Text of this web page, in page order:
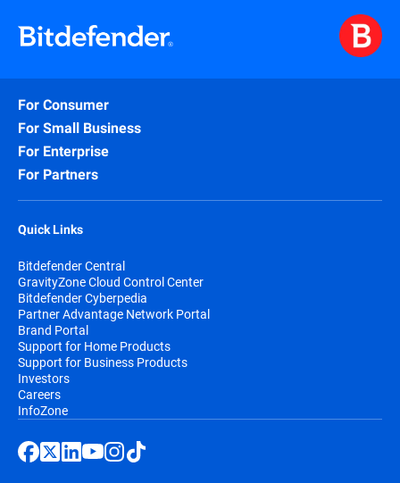
For Consumer
For Small Business
For Enterprise
For Partners
Quick Links
Bitdefender Central
GravityZone Cloud Control Center
Bitdefender Cyberpedia
Partner Advantage Network Portal
Brand Portal
Support for Home Products
Support for Business Products
Investors
Careers
InfoZone